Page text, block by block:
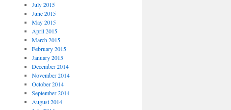
July 2015
June 2015
May 2015
April 2015
March 2015
February 2015
January 2015
December 2014
November 2014
October 2014
September 2014
August 2014